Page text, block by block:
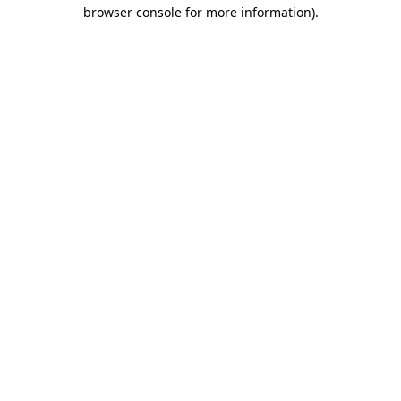
browser console for more information).